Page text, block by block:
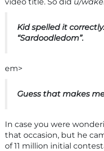
Kid spelled it
“Sardoodledom”.
em>
Guess that makes
In case you were
that occasion, but he
of 11 million initial